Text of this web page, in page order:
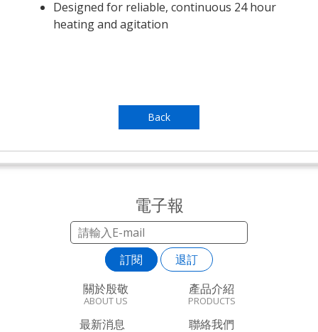
Designed for reliable, continuous 24 hour
heating and agitation
Back
關於殷敬
ABOUT US
產品介紹
PRODUCTS
最新消息 聯絡我們
電子報
訂閱 退訂